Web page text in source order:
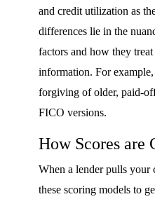
and credit utilization as
differences lie in the
factors and how they
information. For
forgiving of older, paid-
FICO versions.
How Scores are
When a lender pulls your
these scoring models to